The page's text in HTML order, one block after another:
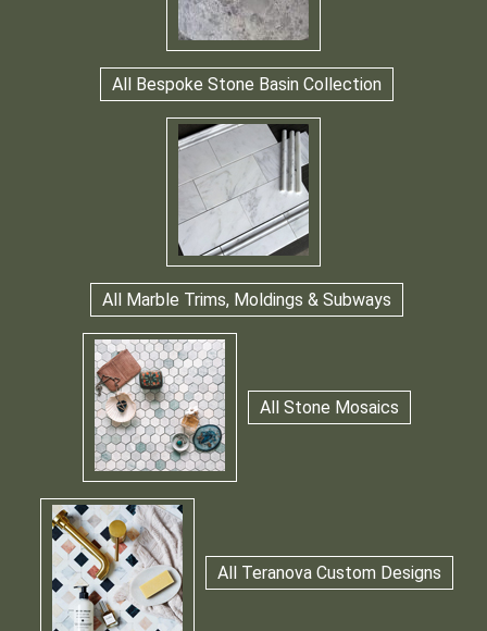
All Bespoke Stone Basin Collection
All Marble Trims, Moldings & Subways
All Stone Mosaics
All Teranova Custom Designs